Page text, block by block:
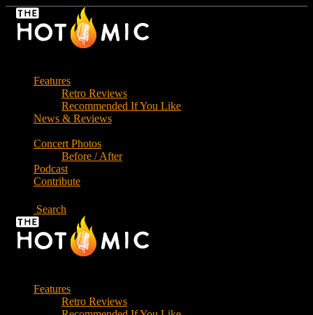
Skip
Features
Retro Reviews
Recommended If You Like
News & Reviews
Concert Photos
Before / After
Podcast
Contribute
Search
Features
Retro Reviews